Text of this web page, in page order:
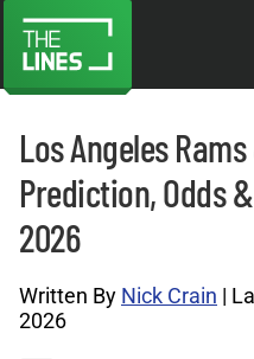
Los Angeles
Prediction, Odds
2026
Written By Nick Crain |
2026